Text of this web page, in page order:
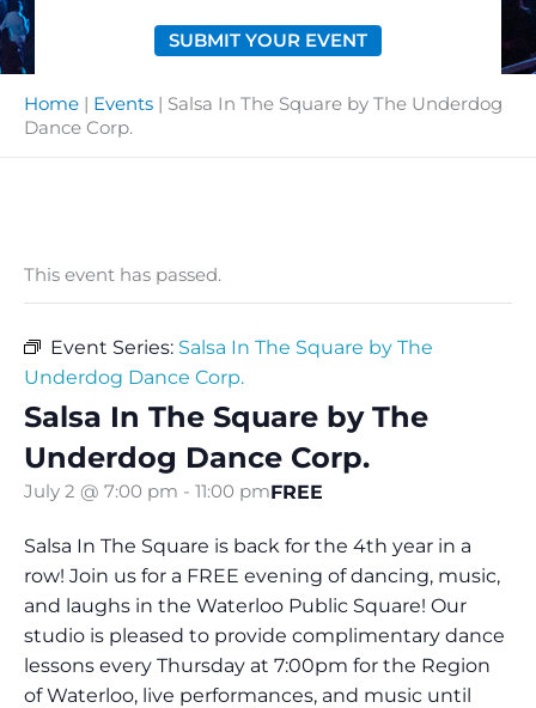
SUBMIT YOUR EVENT
Home | Events | Salsa In The Square by The Underdog
Dance Corp.
This event has passed.
Event Series: Salsa In The Square by The
Underdog Dance Corp.
Salsa In The Square by The
Underdog Dance Corp.
July 2 @ 7:00 pm - 11:00 pmFREE
Salsa In The Square is back for the 4th year in a
row! Join us for a FREE evening of dancing, music,
and laughs in the Waterloo Public Square! Our
studio is pleased to provide complimentary dance
lessons every Thursday at 7:00pm for the Region
of Waterloo, live performances, and music until